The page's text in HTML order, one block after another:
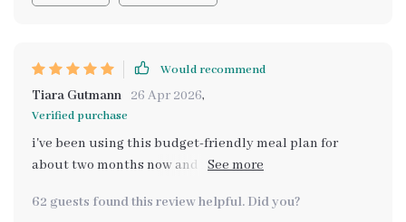
Would recommend
Tiara Gutmann 26 Apr 2026,
Verified purchase
i've been using this budget-friendly meal plan for
about two months now and i can honestly say it has
have i saved money but also discovered some truly
62 guests found this review helpful. Did you?